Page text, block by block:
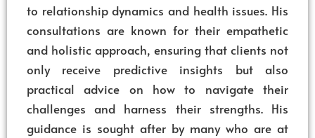
to relationship dynamics and health issues. His
consultations are known for their empathetic
and holistic approach, ensuring that clients not
only receive predictive insights but also
practical advice on how to navigate their
challenges and harness their strengths. His
guidance is sought after by many who are at